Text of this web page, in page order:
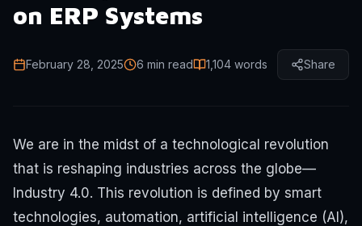
on ERP Systems
February 28, 2025 6 min read 1,104 words Share
We are in the midst of a technological revolution
that is reshaping industries across the globe—
Industry 4.0. This revolution is defined by smart
technologies, automation, artificial intelligence (AI),